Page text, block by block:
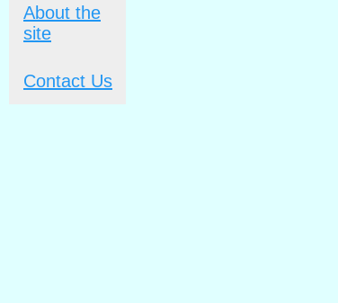
About the
site
Contact Us